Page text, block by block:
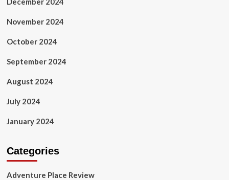
November 2024
October 2024
September 2024
August 2024
July 2024
January 2024
Categories
Adventure Place Review